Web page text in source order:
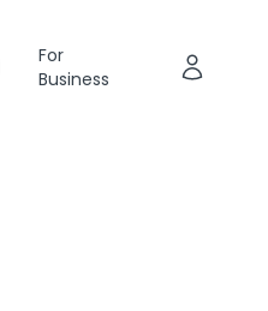
For
Business